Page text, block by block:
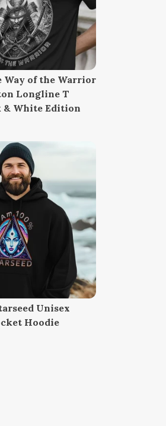
Way of the Warrior
Longline T
& White Edition
Unisex
Hoodie